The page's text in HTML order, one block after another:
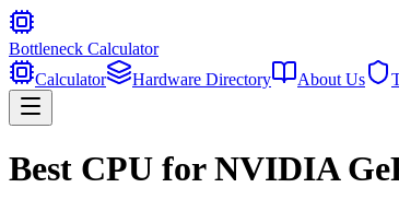
Bottleneck Calculator
Calculator
Hardware Directory About Us
Best CPU forNVIDIA